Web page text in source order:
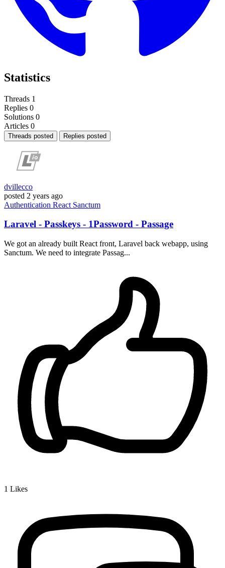
Statistics
Threads 1
Replies 0
Solutions 0
Articles 0
Threads posted Replies posted
dvillecco
posted 2 years ago
Authentication React Sanctum
Laravel - Passkeys - 1Password - Passage
We got an already built React front, Laravel back webapp, using
Sanctum. We need to integrate Passag...
1 Likes